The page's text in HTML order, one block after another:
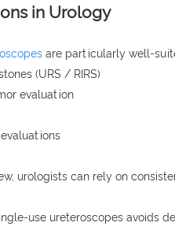
in Urology
are particularly well-
(URS / RIRS)
evaluation
urologists can rely on
use ureteroscopes avoids